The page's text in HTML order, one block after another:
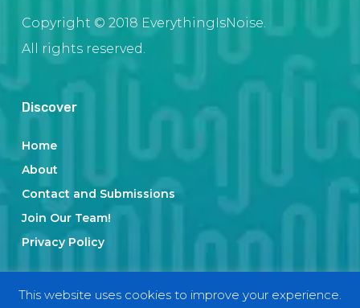
Copyright © 2018 EverythingIsNoise.
All rights reserved.
Discover
Home
About
Contact and Submissions
Join Our Team!
Privacy Policy
Categories
This website uses cookies to improve your experience.